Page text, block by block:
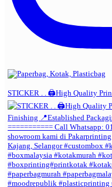
STICKER . . 🖨️High Quality